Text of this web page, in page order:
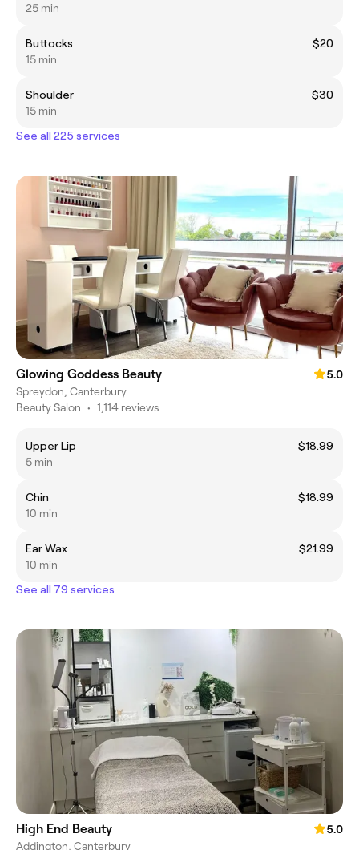
25 min
Buttocks
$20
15 min
Shoulder
$30
15 min
See all 225 services
Glowing Goddess Beauty
5.0
Spreydon, Canterbury
Beauty Salon • 1,114 reviews
Upper Lip
$18.99
5 min
Chin
$18.99
10 min
Ear Wax
$21.99
10 min
See all 79 services
High End Beauty
5.0
Addington, Canterbury